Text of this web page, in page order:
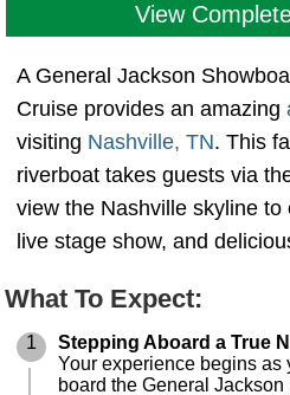
View
A General Jackson
Cruise provides an amazing
visiting Nashville, TN. This
riverboat takes guests via
view the Nashville skyline
live stage show, and
What To Expect:
1
Stepping Aboard a True
Your experience begins as
board the General